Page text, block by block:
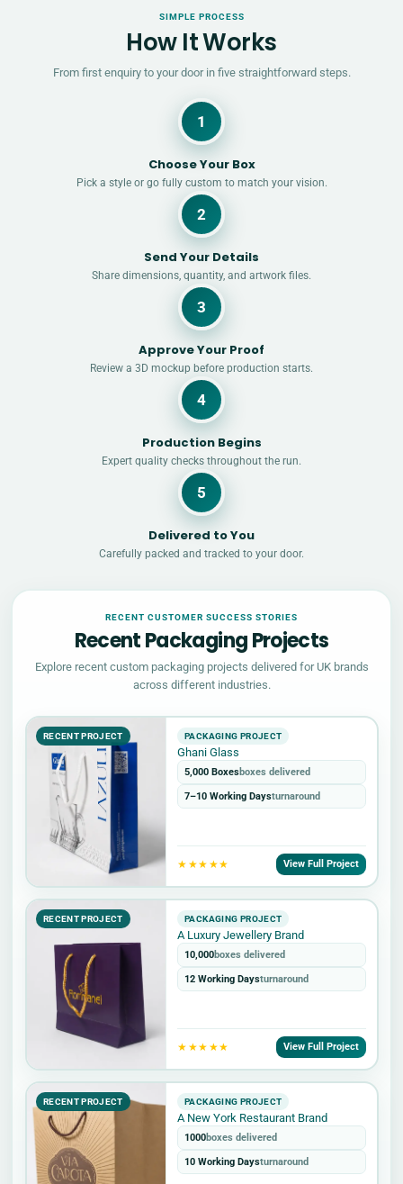
SIMPLE PROCESS
How It Works
From first enquiry to your door in five straightforward steps.
1
Choose Your Box
Pick a style or go fully custom to match your vision.
2
Send Your Details
Share dimensions, quantity, and artwork files.
3
Approve Your Proof
Review a 3D mockup before production starts.
4
Production Begins
Expert quality checks throughout the run.
5
Delivered to You
Carefully packed and tracked to your door.
RECENT CUSTOMER SUCCESS STORIES
Recent Packaging Projects
Explore recent custom packaging projects delivered for UK brands
across different industries.
RECENT PROJECT PACKAGING PROJECT
Ghani Glass
5,000 Boxesboxes delivered
7–10 Working Daysturnaround
★★★★★ View Full Project
RECENT PROJECT PACKAGING PROJECT
A Luxury Jewellery Brand
10,000boxes delivered
12 Working Daysturnaround
★★★★★ View Full Project
RECENT PROJECT PACKAGING PROJECT
A New York Restaurant Brand
1000boxes delivered
10 Working Daysturnaround